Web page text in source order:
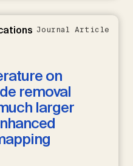
Journal Article
on
removal
larger